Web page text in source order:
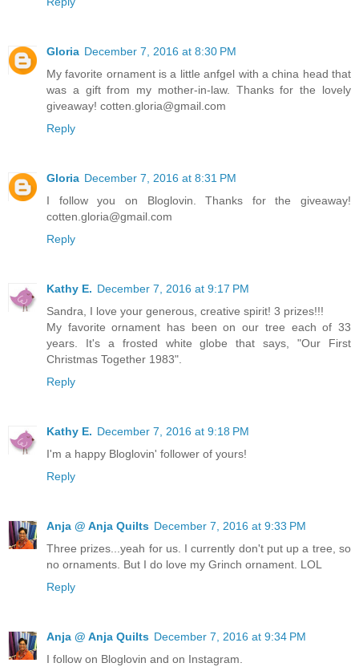
Gloria December 7, 2016 at 8:30 PM
My favorite ornament is a little anfgel with a china head that
was a gift from my mother-in-law. Thanks for the lovely
giveaway! cotten.gloria@gmail.com
Reply
Gloria December 7, 2016 at 8:31 PM
I follow you on Bloglovin. Thanks for the giveaway!
cotten.gloria@gmail.com
Reply
Kathy E. December 7, 2016 at 9:17 PM
Sandra, I love your generous, creative spirit! 3 prizes!!!
My favorite ornament has been on our tree each of 33
years. It's a frosted white globe that says, "Our First
Christmas Together 1983".
Reply
Kathy E. December 7, 2016 at 9:18 PM
I'm a happy Bloglovin' follower of yours!
Reply
Anja @ Anja Quilts December 7, 2016 at 9:33 PM
Three prizes...yeah for us. I currently don't put up a tree, so
no ornaments. But I do love my Grinch ornament. LOL
Reply
Anja @ Anja Quilts December 7, 2016 at 9:34 PM
I follow on Bloglovin and on Instagram.